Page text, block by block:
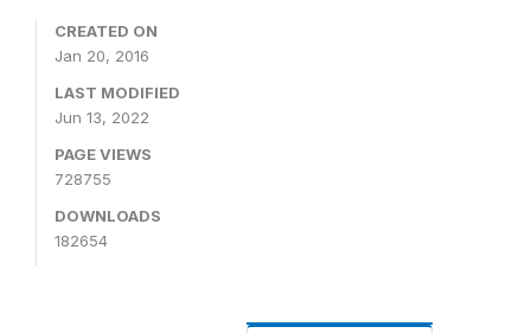
CREATED ON
Jan 20, 2016
LAST MODIFIED
Jun 13, 2022
PAGE VIEWS
728755
DOWNLOADS
182654